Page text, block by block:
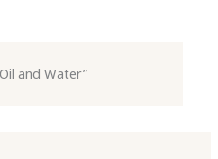
and Water”